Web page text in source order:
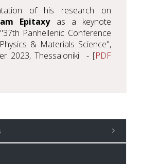
of his research on
Epitaxyas a keynote
Panhellenic Conference
& Materials Science",
2023, Thessaloniki - [PDF